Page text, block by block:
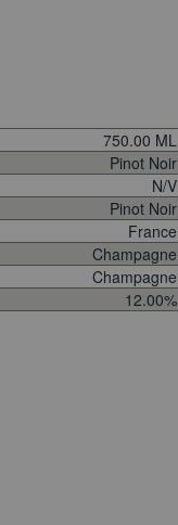
750.00 ML
Pinot Noir
N/V
Pinot Noir
France
Champagne
Champagne
12.00%